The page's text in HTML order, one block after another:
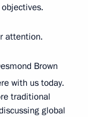
attention.
Brown
with us today.
traditional
global